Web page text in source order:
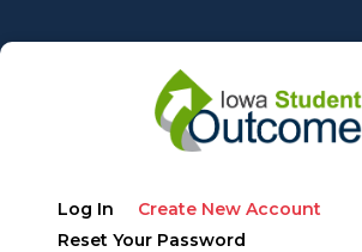
to
Primary
tabs
Log In Create New Account
Reset Your Password